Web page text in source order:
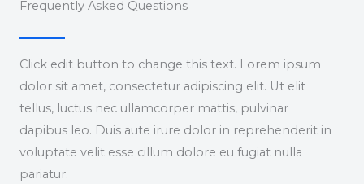
Frequently Asked Questions
Click edit button to change this text. Lorem ipsum
dolor sit amet, consectetur adipiscing elit. Ut elit
tellus, luctus nec ullamcorper mattis, pulvinar
dapibus leo. Duis aute irure dolor in reprehenderit in
voluptate velit esse cillum dolore eu fugiat nulla
pariatur.